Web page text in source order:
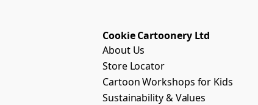
Cookie Cartoonery Ltd
About Us
Store Locator
Cartoon Workshops for Kids
Sustainability & Values